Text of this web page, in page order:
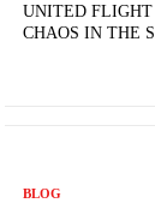
UNITED
CHAOS IN THE
BLOG